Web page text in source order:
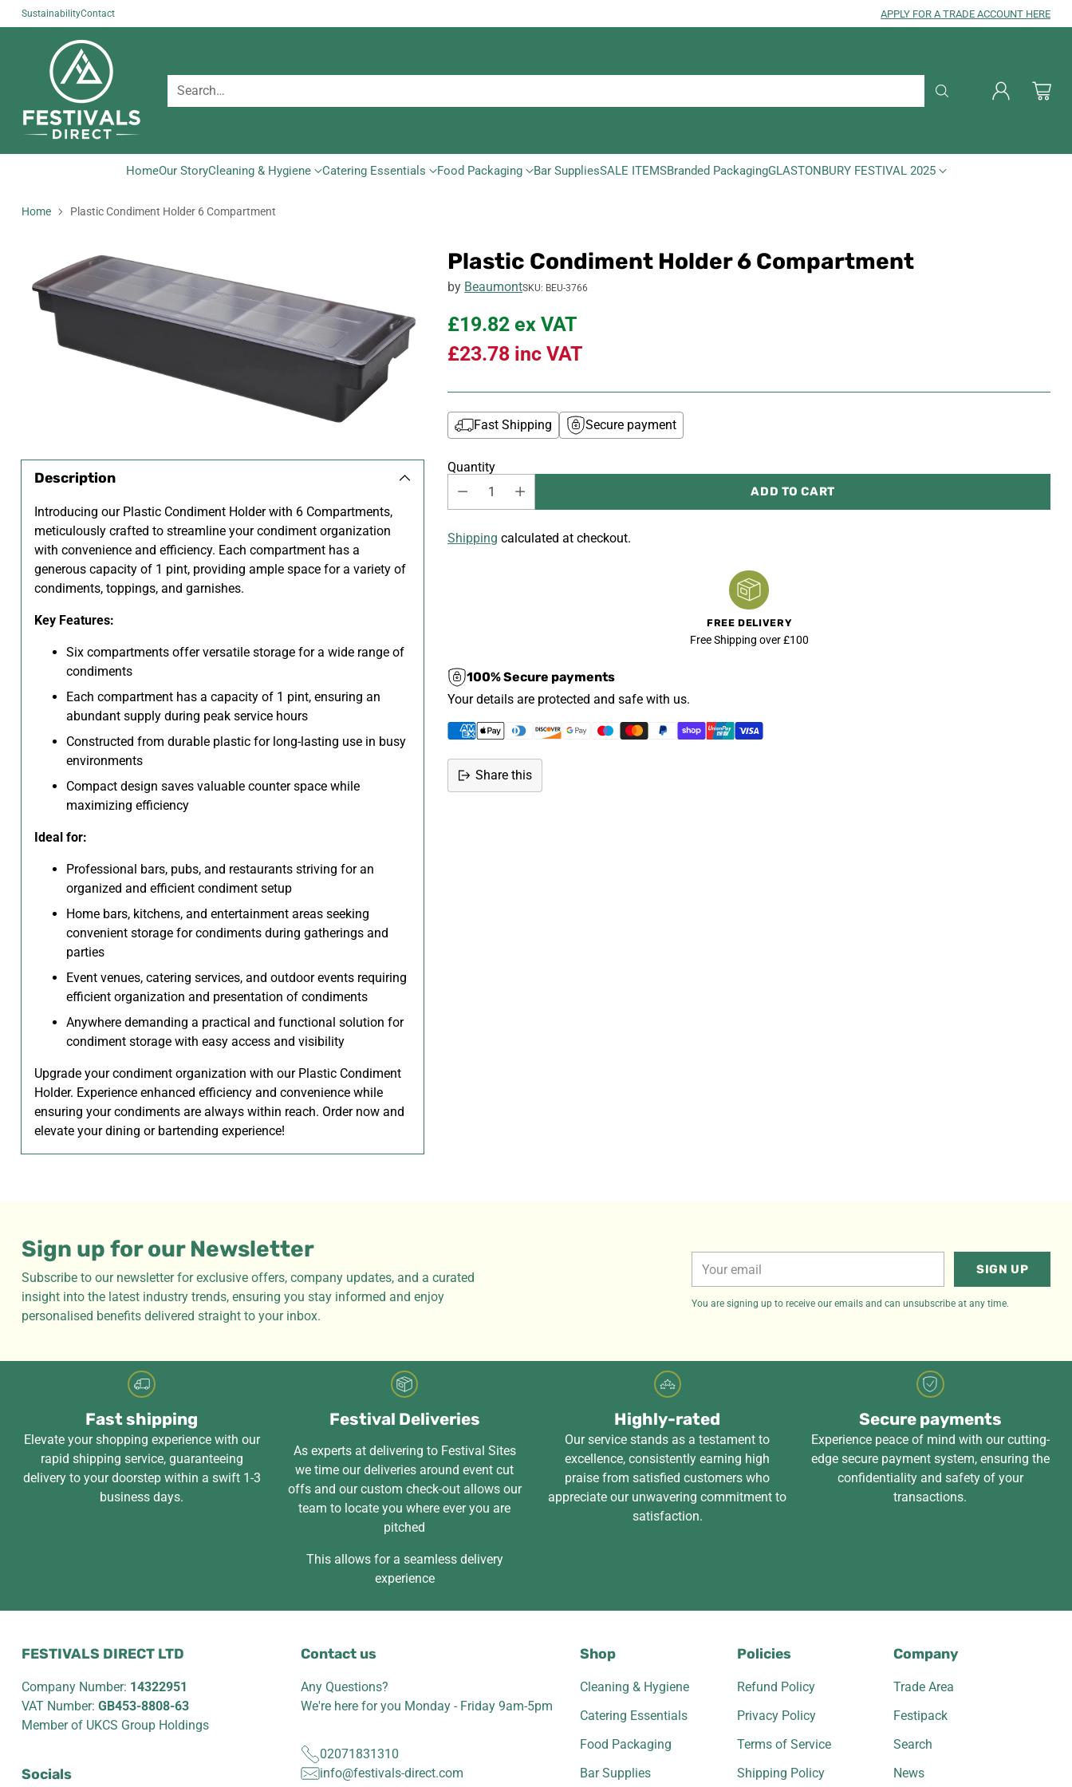
SustainabilityContact APPLY FOR A TRADE ACCOUNT HERE
Search…
HomeOur StoryCleaning & Hygiene Catering Essentials Food Packaging Bar SuppliesSALE ITEMSBranded PackagingGLASTONBURY FESTIVAL 2025
Home Plastic Condiment Holder 6 Compartment
Description
Introducing our Plastic Condiment Holder with 6 Compartments,
meticulously crafted to streamline your condiment organization
with convenience and efficiency. Each compartment has a
generous capacity of 1 pint, providing ample space for a variety of
condiments, toppings, and garnishes.
Key Features:
Six compartments offer versatile storage for a wide range of
condiments
Each compartment has a capacity of 1 pint, ensuring an
abundant supply during peak service hours
Constructed from durable plastic for long-lasting use in busy
environments
Compact design saves valuable counter space while
maximizing efficiency
Ideal for:
Professional bars, pubs, and restaurants striving for an
organized and efficient condiment setup
Home bars, kitchens, and entertainment areas seeking
convenient storage for condiments during gatherings and
parties
Event venues, catering services, and outdoor events requiring
efficient organization and presentation of condiments
Anywhere demanding a practical and functional solution for
condiment storage with easy access and visibility
Upgrade your condiment organization with our Plastic Condiment
Holder. Experience enhanced efficiency and convenience while
ensuring your condiments are always within reach. Order now and
elevate your dining or bartending experience!
Plastic Condiment Holder 6 Compartment
by BeaumontSKU: BEU-3766
£19.82 ex VAT
£23.78 inc VAT
Fast Shipping Secure payment
Quantity
ADD TO CART
Shipping calculated at checkout.
FREE DELIVERY
Free Shipping over £100
100% Secure payments
Your details are protected and safe with us.
Share this
Sign up for our Newsletter
Subscribe to our newsletter for exclusive offers, company updates, and a curated
insight into the latest industry trends, ensuring you stay informed and enjoy
personalised benefits delivered straight to your inbox.
email
SIGN UP
You are signing up to receive our emails and can unsubscribe at any time.
Fast shipping
Elevate your shopping experience with our
rapid shipping service, guaranteeing
delivery to your doorstep within a swift 1-3
business days.
Festival Deliveries
As experts at delivering to Festival Sites
we time our deliveries around event cut
offs and our custom check-out allows our
team to locate you where ever you are
pitched
This allows for a seamless delivery
experience
Highly-rated
Our service stands as a testament to
excellence, consistently earning high
praise from satisfied customers who
appreciate our unwavering commitment to
satisfaction.
Secure payments
Experience peace of mind with our cutting-
edge secure payment system, ensuring the
confidentiality and safety of your
transactions.
FESTIVALS DIRECT LTD
Company Number: 14322951
VAT Number: GB453-8808-63
Member of UKCS Group Holdings
Socials
Contact us
Any Questions?
We're here for you Monday - Friday 9am-5pm
02071831310
info@festivals-direct.com
Shop
Cleaning & Hygiene
Catering Essentials
Food Packaging
Bar Supplies
Policies
Refund Policy
Privacy Policy
Terms of Service
Shipping Policy
Company
Trade Area
Festipack
Search
News